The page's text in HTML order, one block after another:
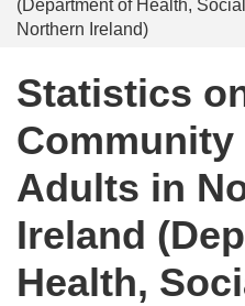
(Department of Health,
Northern Ireland)
Statistics
Community
Adults in
Ireland
Health,